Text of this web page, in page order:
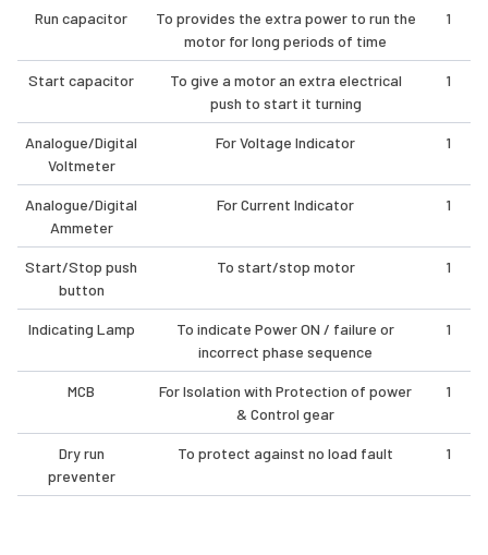
Run capacitor
To provides the extra power to run the
motor for long periods of time
1
Start capacitor
To give a motor an extra electrical
push to start it turning
1
Analogue/Digital
Voltmeter
For Voltage Indicator 1
Analogue/Digital
Ammeter
For Current Indicator 1
Start/Stop push
button
To start/stop motor 1
Indicating Lamp
To indicate Power ON / failure or
incorrect phase sequence
1
MCB
For Isolation with Protection of power
& Control gear
1
Dry run
preventer
To protect against no load fault 1